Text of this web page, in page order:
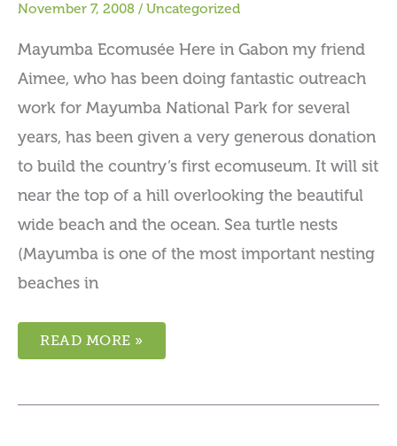
November 7, 2008 / Uncategorized
Mayumba Ecomusée Here in Gabon my friend
Aimee, who has been doing fantastic outreach
work for Mayumba National Park for several
years, has been given a very generous donation
to build the country’s first ecomuseum. It will sit
near the top of a hill overlooking the beautiful
wide beach and the ocean. Sea turtle nests
(Mayumba is one of the most important nesting
beaches in
READ MORE »